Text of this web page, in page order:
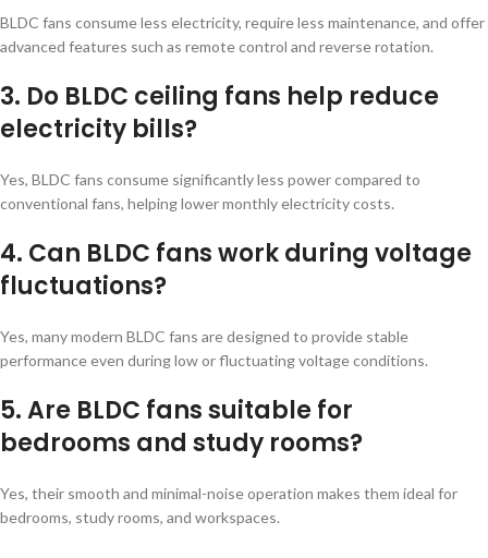
BLDC fans consume less electricity, require less maintenance, and offer
advanced features such as remote control and reverse rotation.
3. Do BLDC ceiling fans help reduce
electricity bills?
Yes, BLDC fans consume significantly less power compared to
conventional fans, helping lower monthly electricity costs.
4. Can BLDC fans work during voltage
fluctuations?
Yes, many modern BLDC fans are designed to provide stable
performance even during low or fluctuating voltage conditions.
5. Are BLDC fans suitable for
bedrooms and study rooms?
Yes, their smooth and minimal-noise operation makes them ideal for
bedrooms, study rooms, and workspaces.